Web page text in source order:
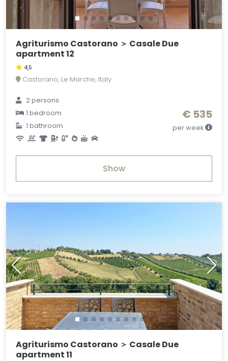
Agriturismo Castorano ＞ Casale Due
apartment 12
4,5
Castorano, Le Marche, Italy
2 persons
1 bedroom
1 bathroom
€ 535
per week
Show
Agriturismo Castorano ＞ Casale Due
apartment 11